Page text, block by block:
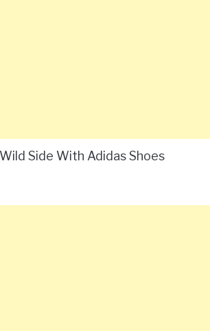
Side With Adidas Shoes